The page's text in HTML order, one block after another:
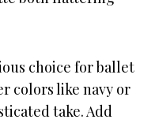
choice for ballet
colors like navy or
take. Add